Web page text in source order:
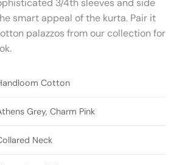
3/4th sleeves and side
smart appeal of the kurta. Pair it
palazzos from our collection for
Cotton
Grey, Charm Pink
Neck